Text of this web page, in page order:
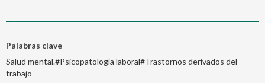
Palabras clave
Salud mental.#Psicopatología laboral#Trastornos derivados del
trabajo